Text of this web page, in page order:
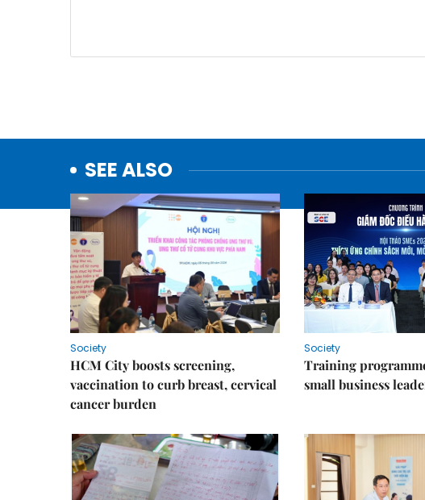
SEE ALSO
Society
HCM City boosts screening,
vaccination to curb breast, cervical
cancer burden
Society
Training
small business